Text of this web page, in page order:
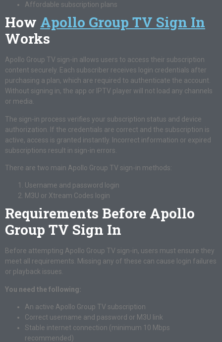
Affordable subscription plans
How Apollo Group TV Sign In
Works
Apollo Group TV sign-in allows users to access their subscription
content securely. Each subscriber receives login credentials after
purchasing a plan, which are required to authenticate the account.
Without signing in, the app or IPTV player will not load any channels
or media.
The sign-in process verifies your subscription status and device
authorization. If the credentials are correct and the subscription is
active, access is granted instantly. Incorrect information or expired
subscriptions result in sign-in errors.
There are two main Apollo Group TV sign-in methods:
Username and password login
M3U or Xtream Codes login
Requirements Before Apollo
Group TV Sign In
Before attempting Apollo Group TV sign-in, users must ensure they
meet all requirements. Missing any of these can cause login failures
or playback issues.
You need the following:
An active Apollo Group TV subscription
Correct username and password or M3U link
Stable internet connection (minimum 10 Mbps
recommended)